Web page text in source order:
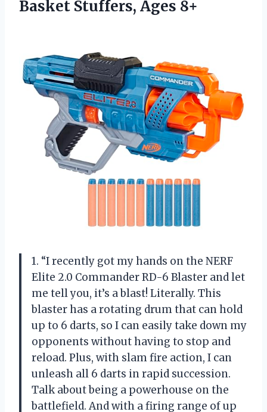
Basket Stuffers, Ages 8+
1. “I recently got my hands on the NERF
Elite 2.0 Commander RD-6 Blaster and let
me tell you, it’s a blast! Literally. This
blaster has a rotating drum that can hold
up to 6 darts, so I can easily take down my
opponents without having to stop and
reload. Plus, with slam fire action, I can
unleash all 6 darts in rapid succession.
Talk about being a powerhouse on the
battlefield. And with a firing range of up